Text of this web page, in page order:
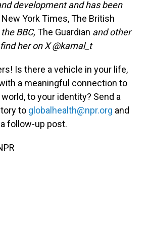
development and has been
York Times, The British
the BBC, The Guardian and other
her on X @kamal_t
Is there a vehicle in your life,
a meaningful connection to
to your identity? Send a
to globalhealth@npr.org and
follow-up post.